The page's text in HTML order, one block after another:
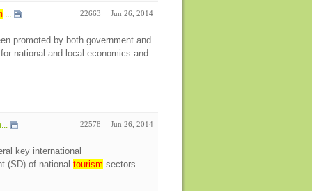
... 22663 Jun 26, 2014
promoted by both government and
national and local economics and
22578 Jun 26, 2014
key international
(SD) of national tourism sectors